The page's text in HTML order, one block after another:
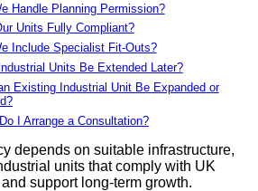
Handle Planning Permission?
Units Fully Compliant?
Include Specialist Fit-Outs?
Units Be Extended Later?
Existing Industrial Unit Be Expanded or
I Arrange a Consultation?
depends on suitable infrastructure,
units that comply with UK
support long-term growth.